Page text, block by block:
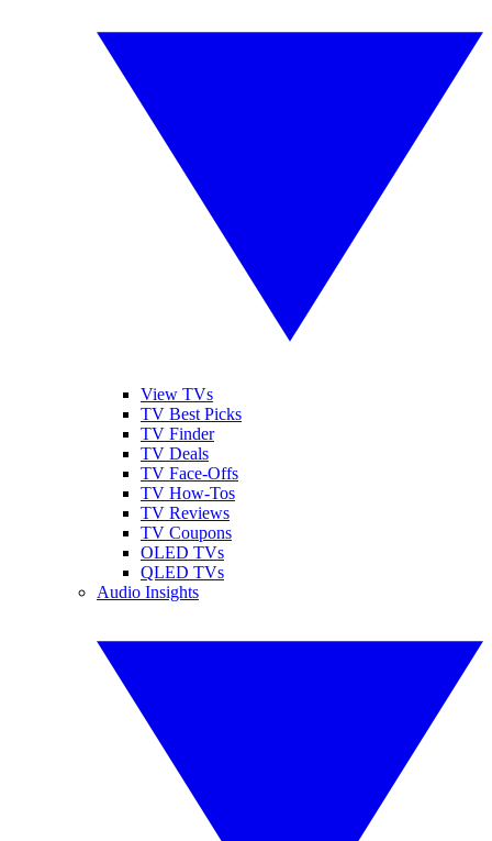
View TVs
TV Best Picks
TV Finder
TV Deals
TV Face-Offs
TV How-Tos
TV Reviews
TV Coupons
OLED TVs
QLED TVs
Audio Insights